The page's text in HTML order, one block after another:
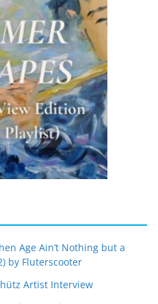
Age Ain’t Nothing but a
by Fluterscooter
Artist Interview